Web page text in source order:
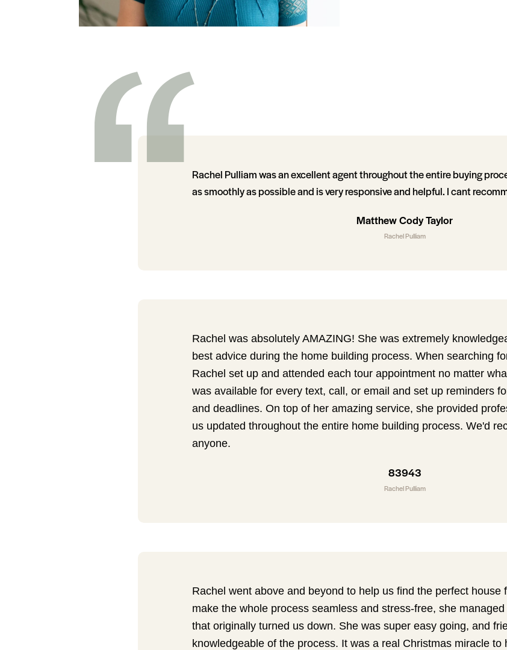
Rachel Pulliam was an excellent agent throughout the entire buying
as smoothly as possible and is very responsive and helpful. I cant
Matthew Cody Taylor
Rachel Pulliam
Rachel was absolutely AMAZING! She was extremely
best advice during the home building process. When searching
Rachel set up and attended each tour appointment no matter
was available for every text, call, or email and set up reminders
and deadlines. On top of her amazing service, she provided
us updated throughout the entire home building process. We'd
anyone.
83943
Rachel Pulliam
Rachel went above and beyond to help us find the perfect house
make the whole process seamless and stress-free, she
that originally turned us down. She was super easy going, and
knowledgeable of the process. It was a real Christmas miracle to